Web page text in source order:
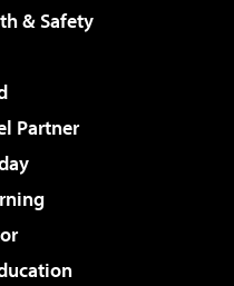
& Safety
Partner